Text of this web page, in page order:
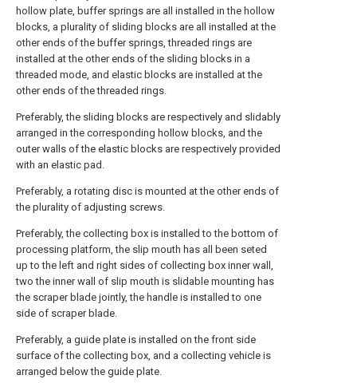
hollow plate, buffer springs are all installed in the hollow
blocks, a plurality of sliding blocks are all installed at the
other ends of the buffer springs, threaded rings are
installed at the other ends of the sliding blocks in a
threaded mode, and elastic blocks are installed at the
other ends of the threaded rings.
Preferably, the sliding blocks are respectively and slidably
arranged in the corresponding hollow blocks, and the
outer walls of the elastic blocks are respectively provided
with an elastic pad.
Preferably, a rotating disc is mounted at the other ends of
the plurality of adjusting screws.
Preferably, the collecting box is installed to the bottom of
processing platform, the slip mouth has all been seted
up to the left and right sides of collecting box inner wall,
two the inner wall of slip mouth is slidable mounting has
the scraper blade jointly, the handle is installed to one
side of scraper blade.
Preferably, a guide plate is installed on the front side
surface of the collecting box, and a collecting vehicle is
arranged below the guide plate.